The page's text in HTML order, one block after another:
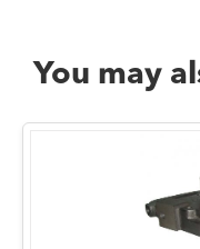
You may